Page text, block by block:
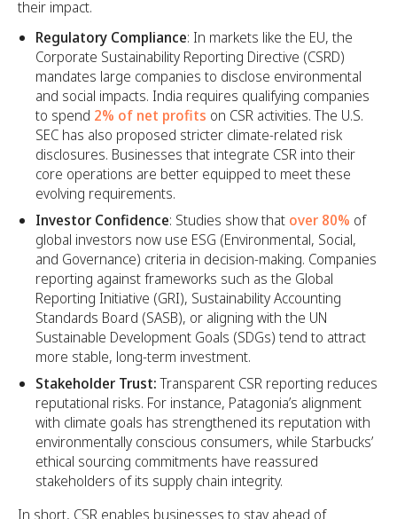
their impact.
Regulatory Compliance: In markets like the EU, the
Corporate Sustainability Reporting Directive (CSRD)
mandates large companies to disclose environmental
and social impacts. India requires qualifying companies
to spend 2% of net profits on CSR activities. The U.S.
SEC has also proposed stricter climate-related risk
disclosures. Businesses that integrate CSR into their
core operations are better equipped to meet these
evolving requirements.
Investor Confidence: Studies show that over 80% of
global investors now use ESG (Environmental, Social,
and Governance) criteria in decision-making. Companies
reporting against frameworks such as the Global
Reporting Initiative (GRI), Sustainability Accounting
Standards Board (SASB), or aligning with the UN
Sustainable Development Goals (SDGs) tend to attract
more stable, long-term investment.
Stakeholder Trust:Transparent CSR reporting reduces
reputational risks. For instance, Patagonia’s alignment
with climate goals has strengthened its reputation with
environmentally conscious consumers, while Starbucks’
ethical sourcing commitments have reassured
stakeholders of its supply chain integrity.
In short, CSR enables businesses to stay ahead of